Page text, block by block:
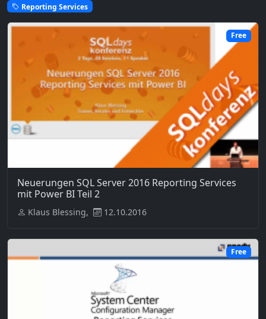
Reporting Services
Free
Neuerungen SQL Server 2016 Reporting Services
mit Power BI Teil 2
Klaus Blessing, 12.10.2016
Free